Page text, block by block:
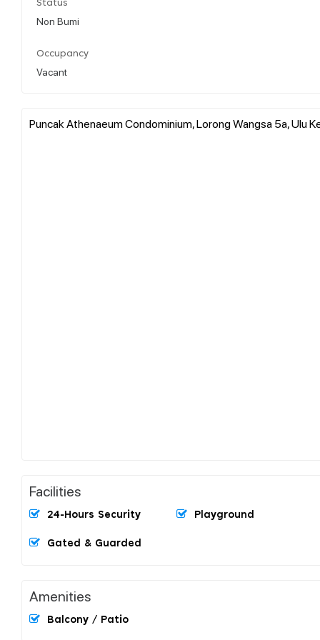
Status
Non Bumi
Occupancy
Vacant
Puncak Athenaeum Condominium, Lorong Wangsa 5a, Ulu
Facilities
24-Hours Security Playground
Gated & Guarded
Amenities
Balcony / Patio